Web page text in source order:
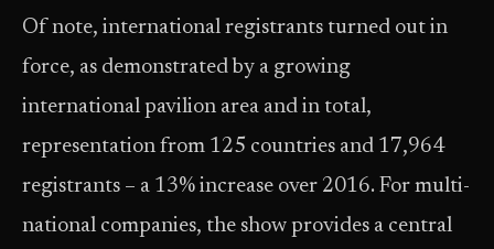
Of note, international registrants turned out in
force, as demonstrated by a growing
international pavilion area and in total,
representation from 125 countries and 17,964
registrants – a 13% increase over 2016. For multi-
national companies, the show provides a central